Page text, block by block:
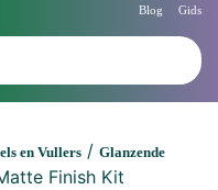
Blog Gids
en Vullers / Glanzende
Finish Kit